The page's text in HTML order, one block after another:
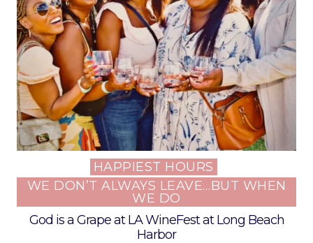
Posted
in
HAPPIEST HOURS
WE DON’T ALWAYS LEAVE…BUT WHEN
WE DO
God is a Grape at LA WineFest at Long Beach
Harbor